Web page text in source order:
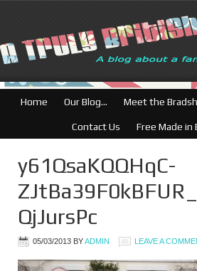
Home Our Blog… Meet the
Contact Us Free Made in
y61QsaKQQHqC-
QjJursPc
05/03/2013 BYADMIN LEAVE A